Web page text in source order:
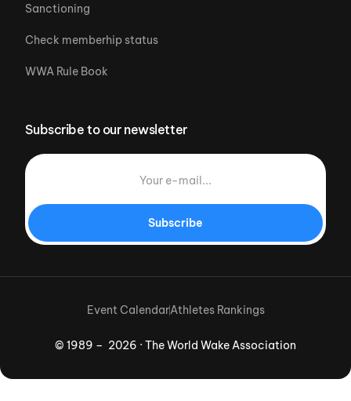
Sanctioning
Check memberhip status
WWA Rule Book
Subscribe to our newsletter
Subscribe
© 1989 – 2026 · The World Wake Association
Event CalendarAthletes Rankings